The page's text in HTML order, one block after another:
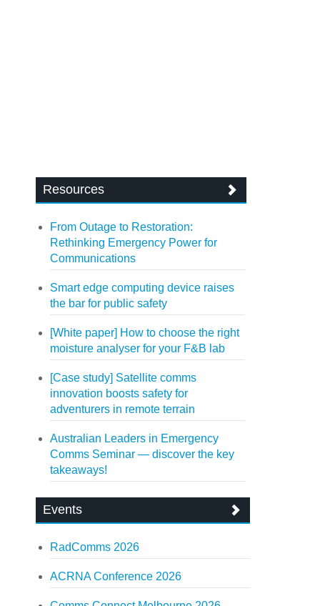
Resources
From Outage to Restoration:
Rethinking Emergency Power for
Communications
Smart edge computing device raises
the bar for public safety
[White paper] How to choose the right
moisture analyser for your F&B lab
[Case study] Satellite comms
innovation boosts safety for
adventurers in remote terrain
Australian Leaders in Emergency
Comms Seminar — discover the key
takeaways!
Events
RadComms 2026
ACRNA Conference 2026